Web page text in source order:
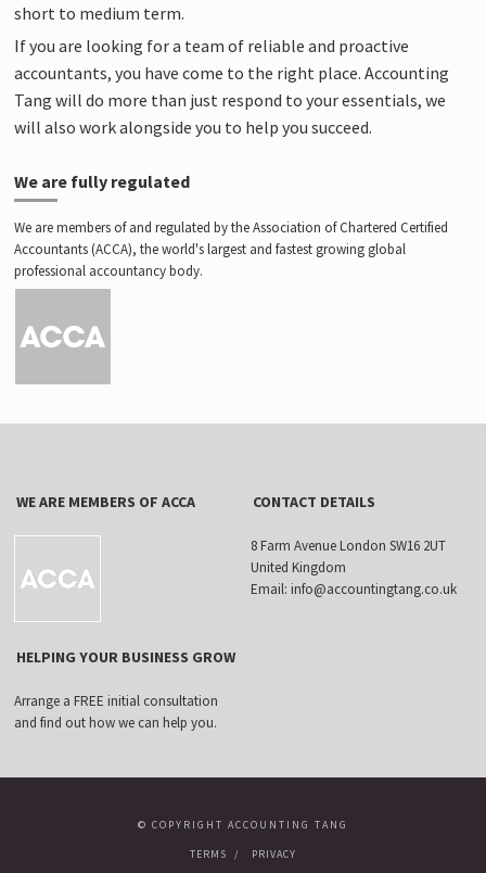
short to medium term.
If you are looking for a team of reliable and proactive
accountants, you have come to the right place. Accounting
Tang will do more than just respond to your essentials, we
will also work alongside you to help you succeed.
We are fully regulated
We are members of and regulated by the Association of Chartered Certified
Accountants (ACCA), the world's largest and fastest growing global
professional accountancy body.
WE ARE MEMBERS OF ACCA CONTACT DETAILS
8 Farm Avenue London SW16 2UT
United Kingdom
Email: info@accountingtang.co.uk
HELPING YOUR BUSINESS GROW
Arrange a FREE initial consultation
and find out how we can help you.
© COPYRIGHT ACCOUNTING TANG
TERMS PRIVACY